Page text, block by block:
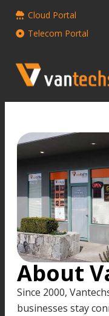
Cloud Portal
Telecom Portal
About
Since 2000,
businesses stay